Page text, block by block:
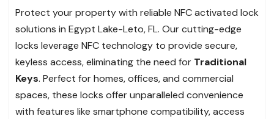
Protect your property with reliable NFC activated lock
solutions in Egypt Lake-Leto, FL. Our cutting-edge
locks leverage NFC technology to provide secure,
keyless access, eliminating the need for Traditional
Keys. Perfect for homes, offices, and commercial
spaces, these locks offer unparalleled convenience
with features like smartphone compatibility, access